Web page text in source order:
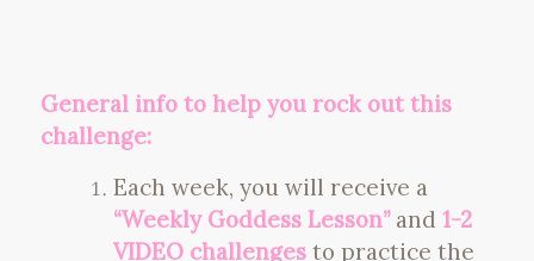
General info to help you rock out this
challenge:
Each week, you will receive a
“Weekly Goddess Lesson”and 1-2
VIDEO challengesto practice the